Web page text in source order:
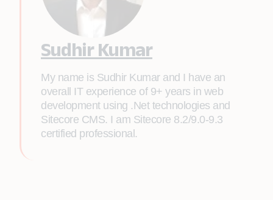
Sudhir Kumar
My name is Sudhir Kumar and I have an
overall IT experience of 9+ years in web
development using .Net technologies and
Sitecore CMS. I am Sitecore 8.2/9.0-9.3
certified professional.